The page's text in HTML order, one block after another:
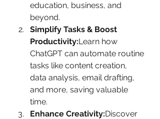
education, business, and
beyond.
Simplify Tasks & Boost
Productivity:Learn how
ChatGPT can automate routine
tasks like content creation,
data analysis, email drafting,
and more, saving valuable
time.
Enhance Creativity:Discover